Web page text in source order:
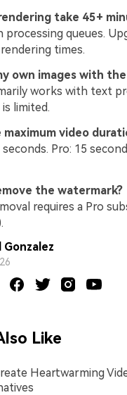
take 45+
processing queues.
times.
own images with
works with text
limited.
video
seconds. Pro: 15
the watermark?
requires a Pro
Gonzalez
Like
Heartwarming